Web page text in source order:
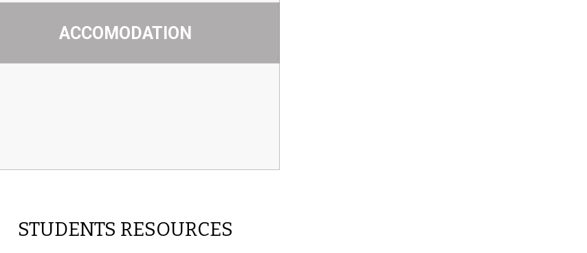
ACCOMODATION
STUDENTS RESOURCES